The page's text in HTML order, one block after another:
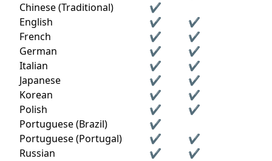
Chinese (Traditional)
✔
English
✔
✔
French
✔
✔
German
✔
✔
Italian
✔
✔
Japanese
✔
✔
Korean
✔
✔
Polish
✔
✔
Portuguese (Brazil)
✔
Portuguese (Portugal)
✔
✔
Russian
✔ ✔